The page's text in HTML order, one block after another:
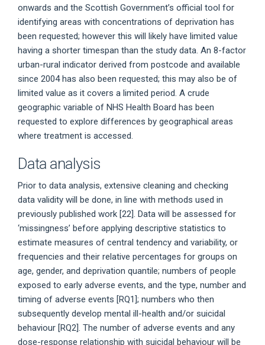
onwards and the Scottish Government’s official tool for
identifying areas with concentrations of deprivation has
been requested; however this will likely have limited value
having a shorter timespan than the study data. An 8-factor
urban-rural indicator derived from postcode and available
since 2004 has also been requested; this may also be of
limited value as it covers a limited period. A crude
geographic variable of NHS Health Board has been
requested to explore differences by geographical areas
where treatment is accessed.
Data analysis
Prior to data analysis, extensive cleaning and checking
data validity will be done, in line with methods used in
previously published work [22]. Data will be assessed for
‘missingness’ before applying descriptive statistics to
estimate measures of central tendency and variability, or
frequencies and their relative percentages for groups on
age, gender, and deprivation quantile; numbers of people
exposed to early adverse events, and the type, number and
timing of adverse events [RQ1]; numbers who then
subsequently develop mental ill-health and/or suicidal
behaviour [RQ2]. The number of adverse events and any
dose-response relationship with suicidal behaviour will be